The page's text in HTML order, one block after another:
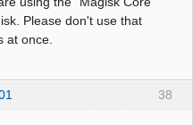
Please don't use that
at once.
38